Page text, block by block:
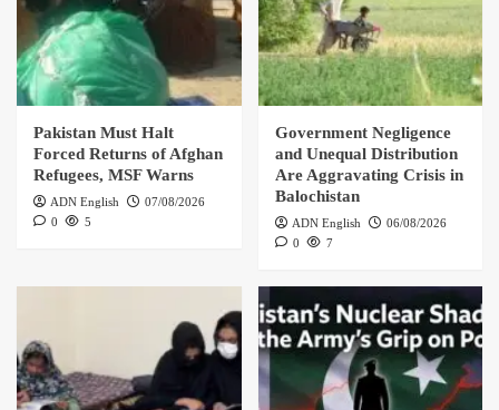
Pakistan Must Halt
Forced Returns of Afghan
Refugees, MSF Warns
ADN English
07/08/2026
0
5
Government Negligence
and Unequal Distribution
Are Aggravating Crisis in
Balochistan
ADN English
06/08/2026
0
7